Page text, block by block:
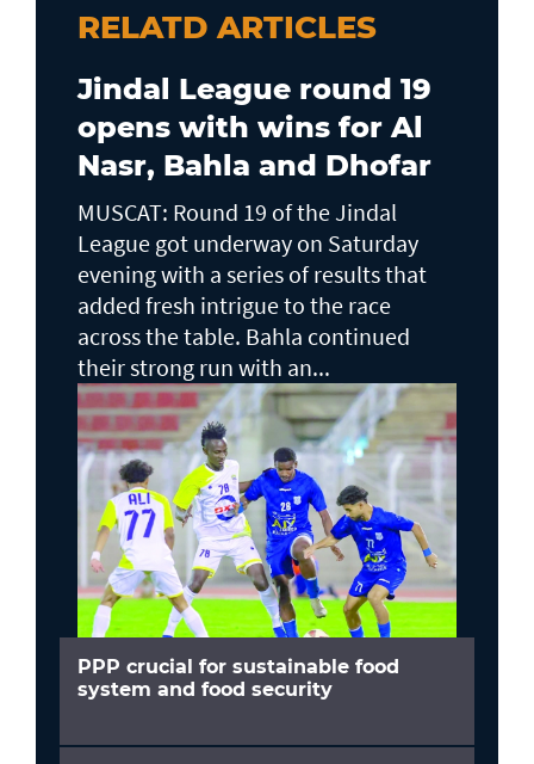
RELATD ARTICLES
Jindal League round 19
opens with wins for Al
Nasr, Bahla and Dhofar
MUSCAT: Round 19 of the Jindal
League got underway on Saturday
evening with a series of results that
added fresh intrigue to the race
across the table. Bahla continued
their strong run with an...
PPP crucial for sustainable food
system and food security